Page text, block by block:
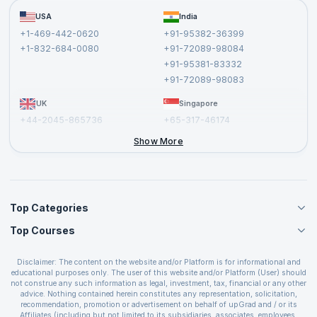
Become a Training Partner
Affiliate
FAQs USA
+1-469-442-0620
+1-832-684-0080
India
+91-95382-36399
+91-72089-98084
+91-95381-83332
+91-72089-98083
UK
+44-2045-865736
Singapore
+65-317-46174
Show More
Top Categories
Agile Management Courses
Cloud Computing Courses
IT Service Management Courses
Business Management Courses
Devops Courses
Top Courses
PMP Certification
CSPO Certification
Leading SAFe 6.0 Certification
ITIL Foundation Certification
Disclaimer: The content on the website and/or Platform is for informational and
educational purposes only. The user of this website and/or Platform (User) should
not construe any such information as legal, investment, tax, financial or any other
advice. Nothing contained herein constitutes any representation, solicitation,
recommendation, promotion or advertisement on behalf of upGrad and / or its